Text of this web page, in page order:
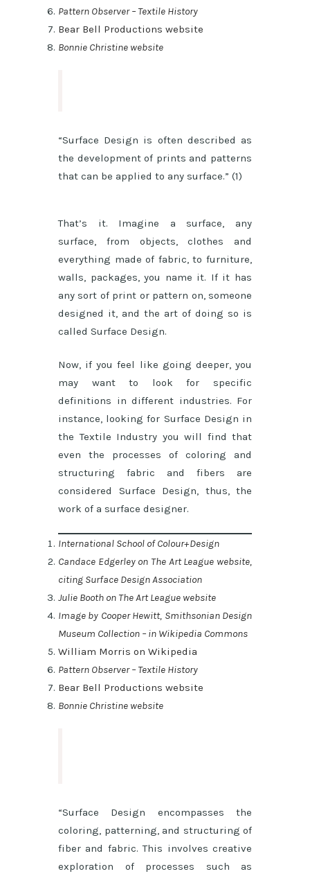
Pattern Observer – Textile History
Bear Bell Productions website
Bonnie Christine website
“Surface Design is often described as
the development of prints and patterns
that can be applied to any surface.” (1)
That’s it. Imagine a surface, any
surface, from objects, clothes and
everything made of fabric, to furniture,
walls, packages, you name it. If it has
any sort of print or pattern on, someone
designed it, and the art of doing so is
called Surface Design.
Now, if you feel like going deeper, you
may want to look for specific
definitions in different industries. For
instance, looking for Surface Design in
the Textile Industry you will find that
even the processes of coloring and
structuring fabric and fibers are
considered Surface Design, thus, the
work of a surface designer.
International School of Colour+Design
Candace Edgerley on The Art League website,
citing Surface Design Association
Julie Booth on The Art League website
Image by Cooper Hewitt, Smithsonian Design
Museum Collection – in Wikipedia Commons
William Morris on Wikipedia
Pattern Observer – Textile History
Bear Bell Productions website
Bonnie Christine website
“Surface Design encompasses the
coloring, patterning, and structuring of
fiber and fabric. This involves creative
exploration of processes such as